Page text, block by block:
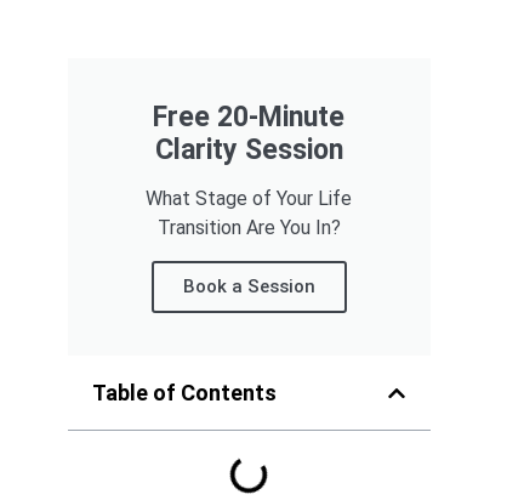
Free 20-Minute
Clarity Session
What Stage of Your Life
Transition Are You In?
Book a Session
Table of Contents